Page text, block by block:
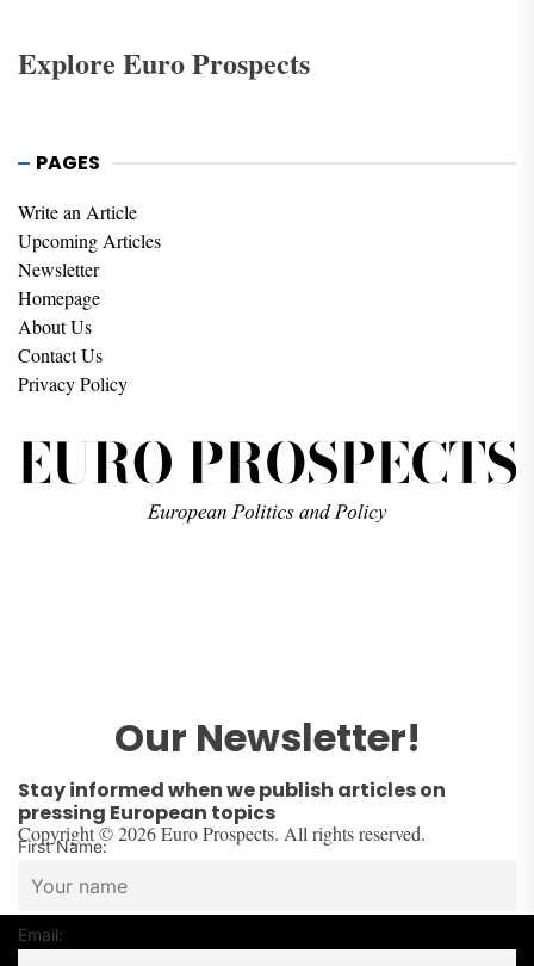
Explore Euro Prospects
PAGES
Write an Article
Upcoming Articles
Newsletter
Homepage
About Us
Contact Us
Privacy Policy
Our Newsletter!
Stay informed when we publish articles on
pressing European topics
First Name:
Email:
Copyright © 2026 Euro Prospects. All rights reserved.